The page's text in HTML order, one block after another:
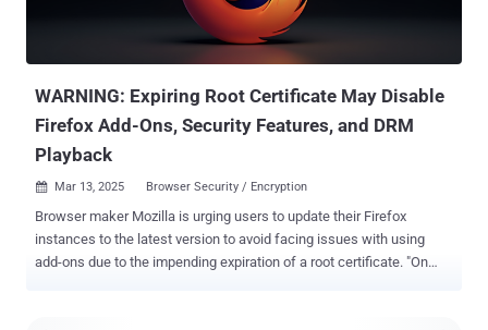
then writes up to 6 signed long integers out of bounds relative to this
buffer. This may result in arbitrary code execution." The company did
not share any specifics on how the shortcoming is be...
WARNING: Expiring Root Certificate May Disable
Firefox Add-Ons, Security Features, and DRM
Playback
 Mar 13, 2025 Browser Security / Encryption
Browser maker Mozilla is urging users to update their Firefox
instances to the latest version to avoid facing issues with using
add-ons due to the impending expiration of a root certificate. "On